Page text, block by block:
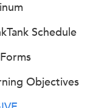
Schedule
Objectives